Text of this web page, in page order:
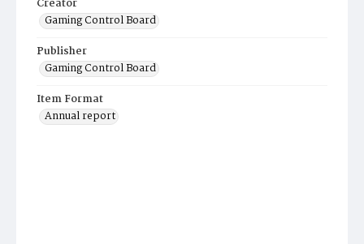
Creator
Gaming Control Board
Publisher
Gaming Control Board
Item Format
Annual report